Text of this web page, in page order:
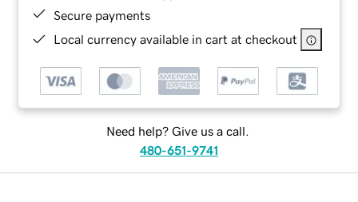
Secure payments
Local currency available in cart at checkout
Need help? Give us a call.
480-651-9741